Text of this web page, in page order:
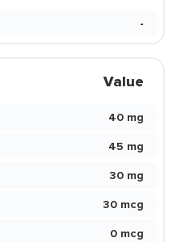
-
Value
40 mg
45 mg
30 mg
30 mcg
0 mcg